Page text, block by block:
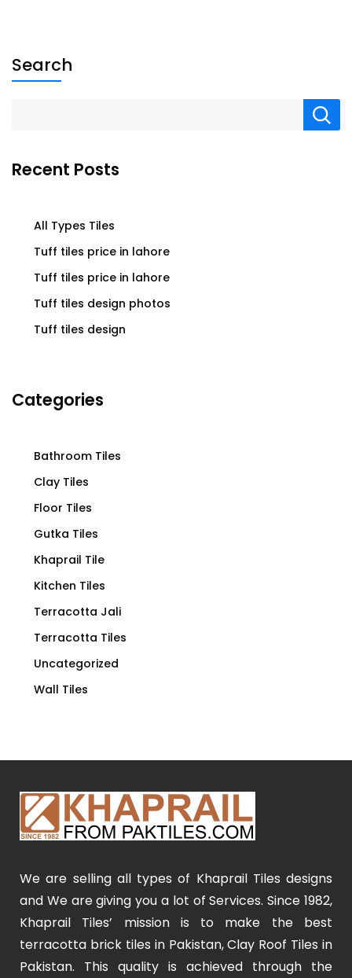
Search
Recent Posts
All Types Tiles
Tuff tiles price in lahore
Tuff tiles price in lahore
Tuff tiles design photos
Tuff tiles design
Categories
Bathroom Tiles
Clay Tiles
Floor Tiles
Gutka Tiles
Khaprail Tile
Kitchen Tiles
Terracotta Jali
Terracotta Tiles
Uncategorized
Wall Tiles
We are selling all types of Khaprail Tiles designs
and We are giving you a lot of Services. Since 1982,
Khaprail Tiles’ mission is to make the best
terracotta brick tiles in Pakistan, Clay Roof Tiles in
Pakistan. This quality is achieved through the